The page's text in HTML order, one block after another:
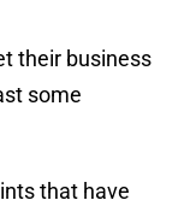
their business
some
that have